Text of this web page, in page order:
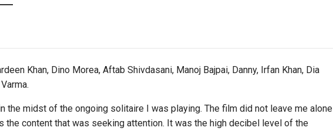
Khan, Dino Morea, Aftab Shivdasani, Manoj Bajpai, Danny, Irfan Khan, Dia
the midst of the ongoing solitaire I was playing. The film did not leave me alone
the content that was seeking attention. It was the high decibel level of the